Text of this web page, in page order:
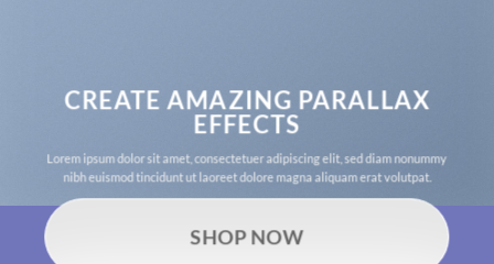
CREATE AMAZING PARALLAX
EFFECTS
Lorem ipsum dolor sit amet, consectetuer adipiscing elit, sed diam nonummy
nibh euismod tincidunt ut laoreet dolore magna aliquam erat volutpat.
SHOP NOW